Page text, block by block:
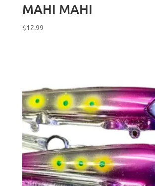
MAHI MAHI
$12.99